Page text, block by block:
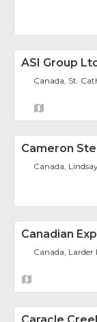
ASI Group
Canada, St.
Cameron
Canada,
Canadian
Canada, Larder